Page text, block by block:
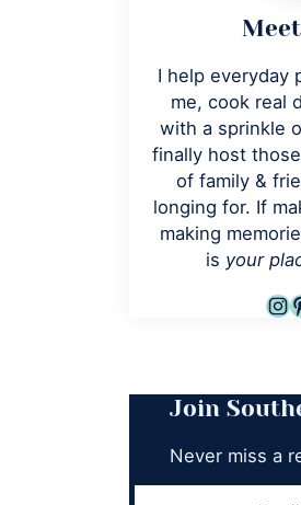
I help everyday
me, cook real
with a sprinkle
finally host
of family &
longing for. If
making
is your
Join
Never miss a